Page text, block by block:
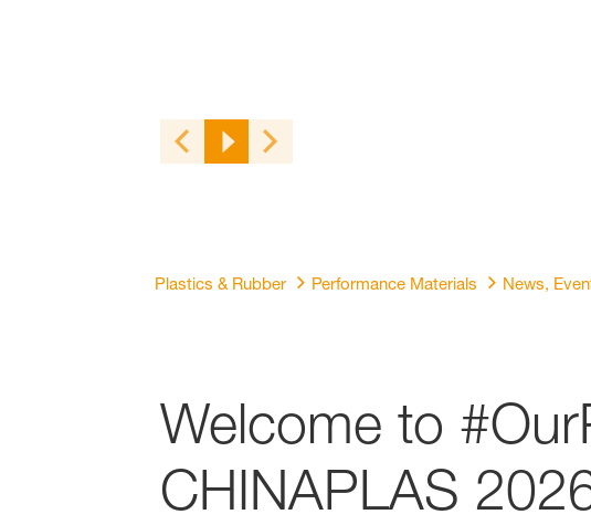
Plastics & Rubber Performance Materials News,
Welcome to
CHINAPLAS